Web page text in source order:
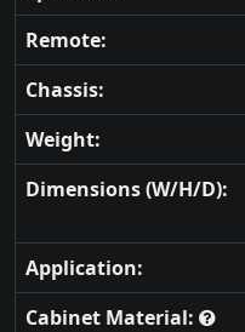
Remote:
Chassis:
Weight:
Dimensions (W/H/D):
Application:
Cabinet Material: